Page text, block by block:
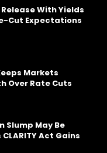
With Yields
Cut Expectations
Markets
Over Rate Cuts
Slump May Be
Act Gains